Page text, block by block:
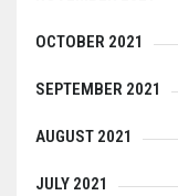
OCTOBER 2021
SEPTEMBER 2021
AUGUST 2021
JULY 2021